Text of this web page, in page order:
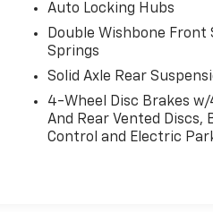
Auto Locking Hubs
Double Wishbone Front
Springs
Solid Axle Rear
4-Wheel Disc Brakes
And Rear Vented Discs,
Control and Electric